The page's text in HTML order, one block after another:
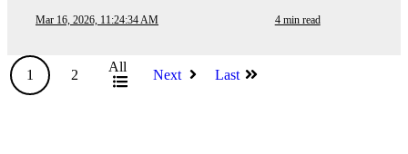
Mar 16, 2026, 11:24:34 AM 4 min read
1 2
All
Next Last